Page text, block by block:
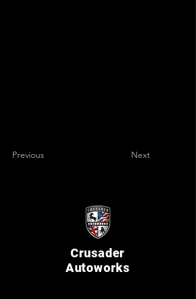
Previous Next
Crusader
Autoworks